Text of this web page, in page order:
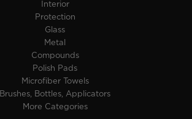
Interior
Protection
Glass
Metal
Compounds
Polish Pads
Microfiber Towels
Brushes, Bottles, Applicators
More Categories